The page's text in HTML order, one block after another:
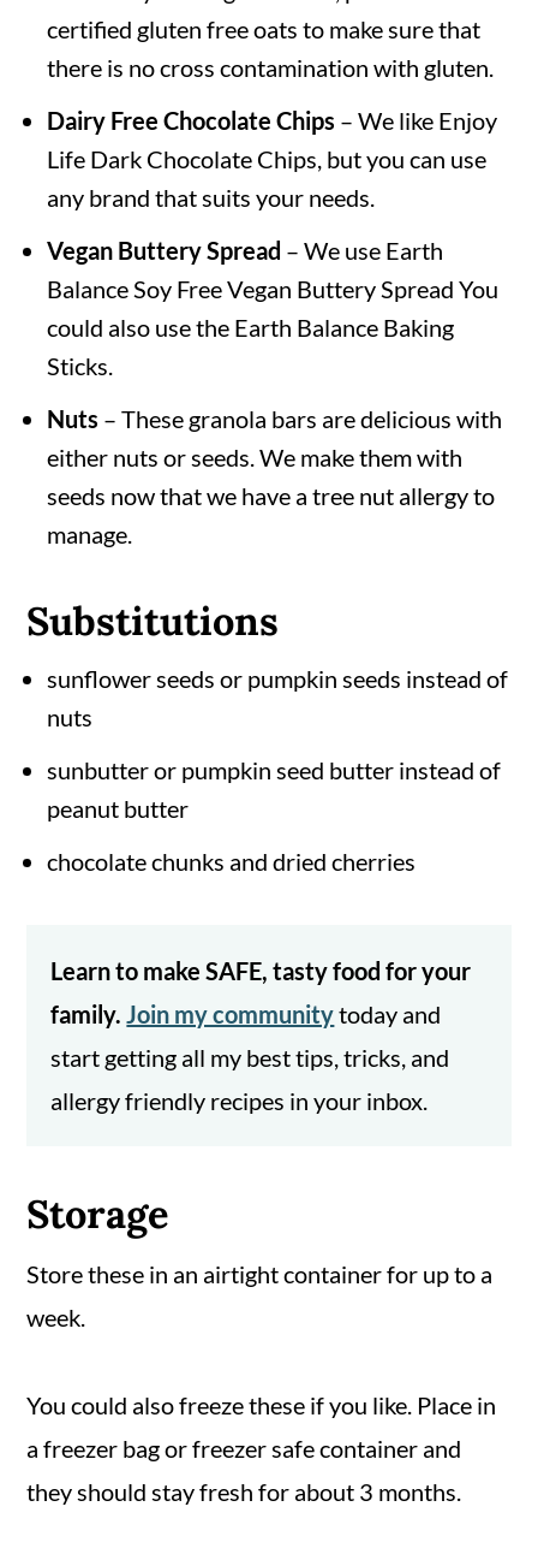
certified gluten free oats to make sure that
there is no cross contamination with gluten.
Dairy Free Chocolate Chips – We like Enjoy
Life Dark Chocolate Chips, but you can use
any brand that suits your needs.
Vegan Buttery Spread – We use Earth
Balance Soy Free Vegan Buttery Spread You
could also use the Earth Balance Baking
Sticks.
Nuts – These granola bars are delicious with
either nuts or seeds. We make them with
seeds now that we have a tree nut allergy to
manage.
Substitutions
sunflower seeds or pumpkin seeds instead of
nuts
sunbutter or pumpkin seed butter instead of
peanut butter
chocolate chunks and dried cherries
Learn to make SAFE, tasty food for your
family.Join my communitytoday and
start getting all my best tips, tricks, and
allergy friendly recipes in your inbox.
Storage
Store these in an airtight container for up to a
week.
You could also freeze these if you like. Place in
a freezer bag or freezer safe container and
they should stay fresh for about 3 months.